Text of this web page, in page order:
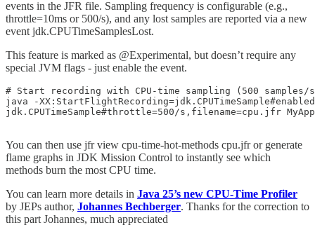
events in the JFR file. Sampling frequency is configurable (e.g.,
throttle=10ms or 500/s), and any lost samples are reported via a new
event jdk.CPUTimeSamplesLost.
This feature is marked as @Experimental, but doesn’t require any
special JVM flags - just enable the event.
# Start recording with CPU-time sampling (500
java -
jdk.CPUTimeSample#throttle=500/s,filename=cpu.jfr MyApp
You can then use jfr view cpu-time-hot-methods cpu.jfr or generate
flame graphs in JDK Mission Control to instantly see which
methods burn the most CPU time.
You can learn more details in Java 25’s new CPU-Time Profiler
by JEPs author, Johannes Bechberger. Thanks for the correction to
this part Johannes, much appreciated